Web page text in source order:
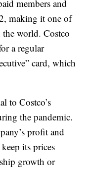
members and
making it one of
the world. Costco
a regular
card, which
to Costco’s
the pandemic.
profit and
its prices
growth or